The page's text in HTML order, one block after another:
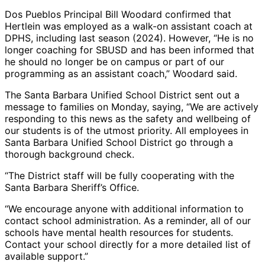
Dos Pueblos Principal Bill Woodard confirmed that
Hertlein was employed as a walk-on assistant coach at
DPHS, including last season (2024). However, “He is no
longer coaching for SBUSD and has been informed that
he should no longer be on campus or part of our
programming as an assistant coach,” Woodard said.
The Santa Barbara Unified School District sent out a
message to families on Monday, saying, “We are actively
responding to this news as the safety and wellbeing of
our students is of the utmost priority. All employees in
Santa Barbara Unified School District go through a
thorough background check.
“The District staff will be fully cooperating with the
Santa Barbara Sheriff’s Office.
“We encourage anyone with additional information to
contact school administration. As a reminder, all of our
schools have mental health resources for students.
Contact your school directly for a more detailed list of
available support.”